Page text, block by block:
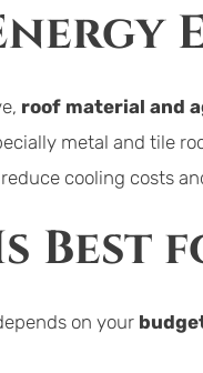
roof material and
metal and tile
cooling costs
Best
on your